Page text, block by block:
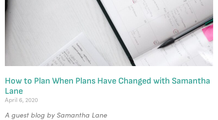
How to Plan When Plans Have Changed with Samantha
Lane
April 6, 2020
A guest blog by Samantha Lane